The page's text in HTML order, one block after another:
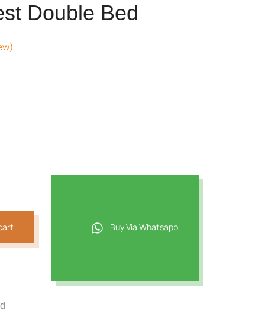
Double Bed
Buy Via Whatsapp